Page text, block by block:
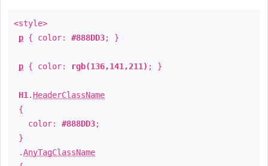
<style>
p { color: #888DD3; }
p { color: rgb(136,141,211) ; }
H1 . HeaderClassName
{
color: #888DD3;
}
.AnyTagClassName